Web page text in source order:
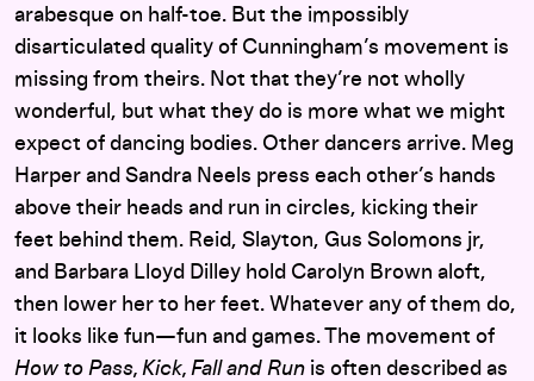
arabesque on half-toe. But the impossibly
disarticulated quality of Cunningham’s movement is
missing from theirs. Not that they’re not wholly
wonderful, but what they do is more what we might
expect of dancing bodies. Other dancers arrive. Meg
Harper and Sandra Neels press each other’s hands
above their heads and run in circles, kicking their
feet behind them. Reid, Slayton, Gus Solomons jr,
and Barbara Lloyd Dilley hold Carolyn Brown aloft,
then lower her to her feet. Whatever any of them do,
it looks like fun—fun and games. The movement of
How to Pass, Kick, Fall and Run is often described as